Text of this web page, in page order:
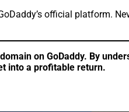
official platform.
on GoDaddy. By
into a profitable return.